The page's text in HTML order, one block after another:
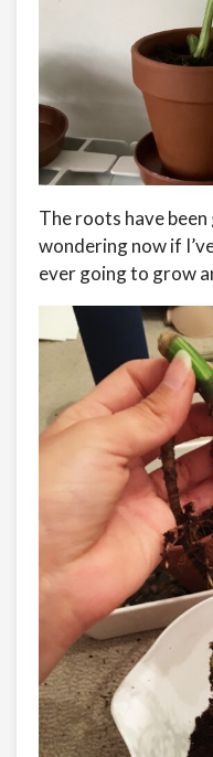
The roots have
wondering now if
ever going to grow